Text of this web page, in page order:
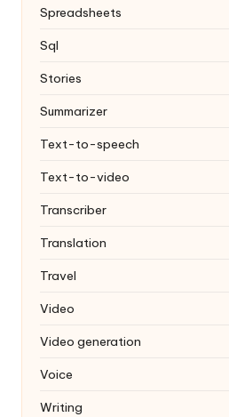
Spreadsheets
Sql
Stories
Summarizer
Text-to-speech
Text-to-video
Transcriber
Translation
Travel
Video
Video generation
Voice
Writing